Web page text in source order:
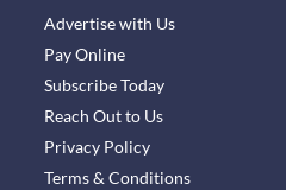
Advertise with Us
Pay Online
Subscribe Today
Reach Out to Us
Privacy Policy
Terms & Conditions